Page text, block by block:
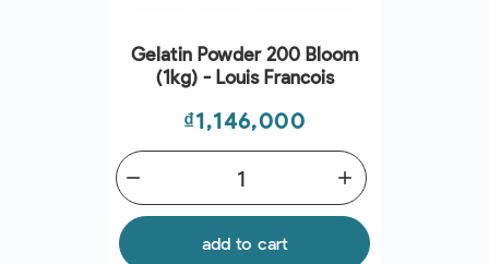
Gelatin Powder 200 Bloom
(1kg) - Louis Francois
Price
₫1,146,000
add
remove
add to cart